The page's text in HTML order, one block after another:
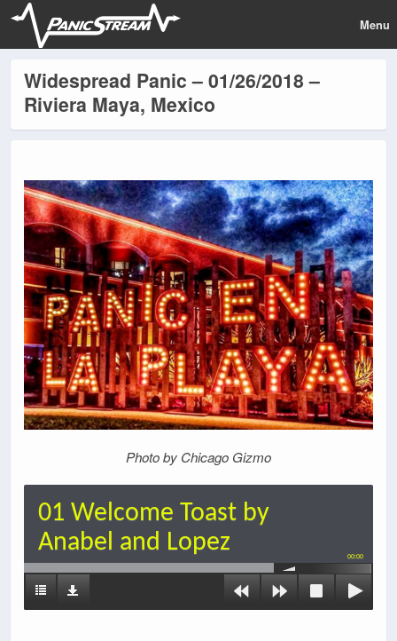
Menu
Widespread Panic – 01/26/2018 –
Riviera Maya, Mexico
Photo by Chicago Gizmo
01 Welcome Toast by
Anabel and Lopez
00:00